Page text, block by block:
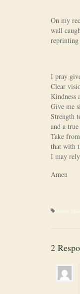
On my
wall
reprinting
I pray
Clear
Kindness
Give me
Strength
and a
Take
that with
I may
Amen
Mother
2